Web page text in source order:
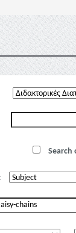
Search